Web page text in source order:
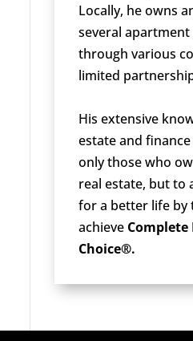
Locally, he owns
several
through various
limited
His extensive
estate and
only those who
real estate, but to
for a better life by
achieve
Choice®.